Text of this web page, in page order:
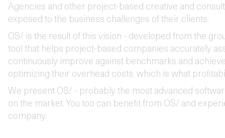
Agencies and other project-based creative and
exposed to the business challenges of their clients.
OS/ is the result of this vision - developed from the
tool that helps project-based companies accurately
continuously improve against benchmarks and
optimizing their overhead costs, which is what
We present OS/ - probably the most advanced
on the market. You too can benefit from OS/ and
company.